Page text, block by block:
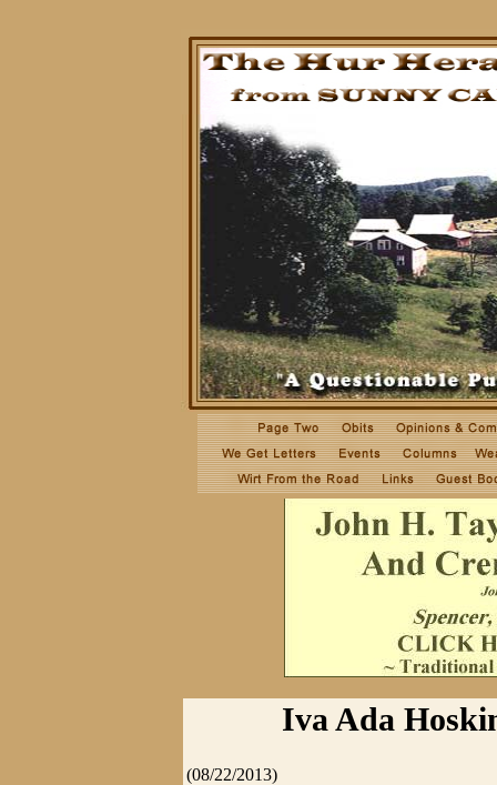
Iva Ada
(08/22/2013)